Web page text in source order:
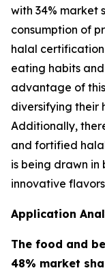
with 34% market
consumption of
halal
eating habits
advantage of
diversifying their
Additionally,
and fortified
is being drawn
innovative
Application
The food and
48% market